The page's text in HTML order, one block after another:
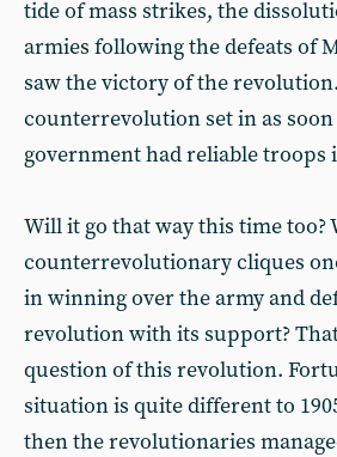
tide of mass strikes, the
armies following the defeats of
saw the victory of the
counterrevolution set in as soon
government had reliable troops
Will it go that way this time too?
counterrevolutionary cliques
in winning over the army and
revolution with its support?
question of this revolution.
situation is quite different to
then the revolutionaries